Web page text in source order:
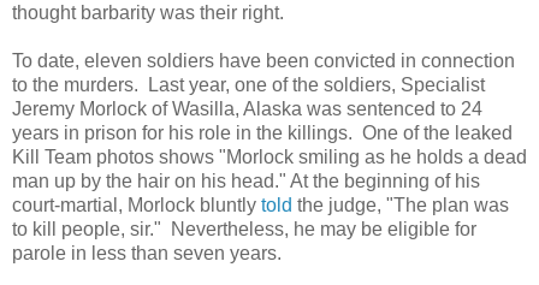
thought barbarity was their right.
To date, eleven soldiers have been convicted in connection
to the murders. Last year, one of the soldiers, Specialist
Jeremy Morlock of Wasilla, Alaska was sentenced to 24
years in prison for his role in the killings. One of the leaked
Kill Team photos shows "Morlock smiling as he holds a dead
man up by the hair on his head." At the beginning of his
court-martial, Morlock bluntly told the judge, "The plan was
to kill people, sir." Nevertheless, he may be eligible for
parole in less than seven years.